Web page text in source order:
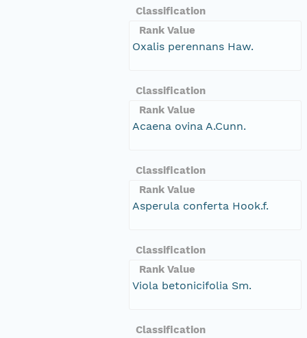
Classification
Rank Value
Oxalis perennans Haw.
Classification
Rank Value
Acaena ovina A.Cunn.
Classification
Rank Value
Asperula conferta Hook.f.
Classification
Rank Value
Viola betonicifolia Sm.
Classification